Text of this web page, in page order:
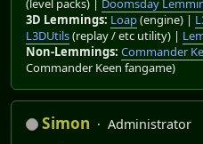
(level packs) | Doomsday
3D Lemmings: Loap(engine) |
L3DUtils(replay / etc utility) |
Non-Lemmings: Commander
Commander Keen fangame)
Simon
Administrator